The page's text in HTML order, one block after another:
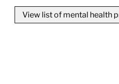
View list of mental health